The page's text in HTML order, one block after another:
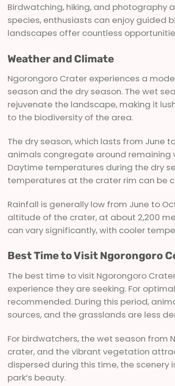
Birdwatching, hiking, and photography
species, enthusiasts can enjoy guided
landscapes offer countless
Weather and Climate
Ngorongoro Crater experiences a
season and the dry season. The wet
rejuvenate the landscape, making it
to the biodiversity of the area.
The dry season, which lasts from June
animals congregate around
Daytime temperatures during the dry
temperatures at the crater rim can be
Rainfall is generally low from June to
altitude of the crater, at about 2,200
can vary significantly, with cooler
Best Time to Visit Ngorongoro
The best time to visit Ngorongoro
experience they are seeking. For
recommended. During this period,
sources, and the grasslands are less
For birdwatchers, the wet season from
crater, and the vibrant vegetation
dispersed during this time, the
park’s beauty.